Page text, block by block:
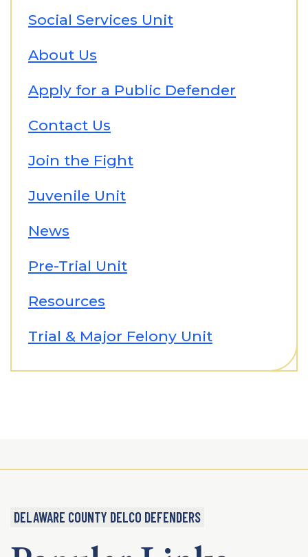
Social Services Unit
About Us
Apply for a Public Defender
Contact Us
Join the Fight
Juvenile Unit
News
Pre-Trial Unit
Resources
Trial & Major Felony Unit
DELAWARE COUNTY DELCO DEFENDERS